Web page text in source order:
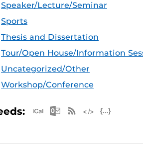
Speaker/Lecture/Seminar
Sports
Thesis and Dissertation
Tour/Open House/Information
Uncategorized/Other
Workshop/Conference
Apple iCal Feed
Microsoft
RSS Feed